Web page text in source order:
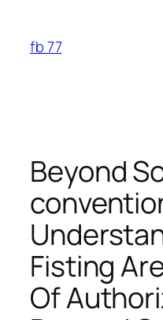
content
fb 77
Beyond
Fisting
Of